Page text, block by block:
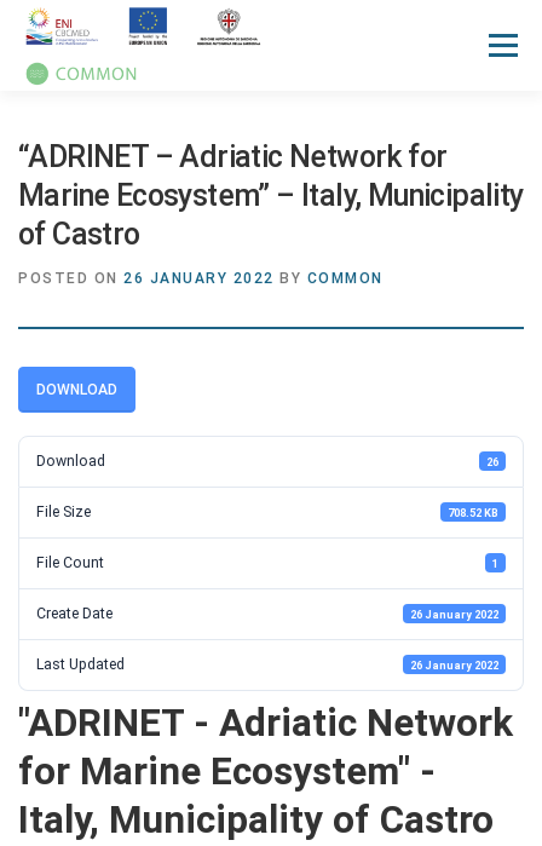
Menu
ACTIVITIES
“ADRINET – Adriatic Network for
Marine Ecosystem” – Italy, Municipality
of Castro
POSTED ON 26 JANUARY 2022 BY COMMON
DOWNLOAD
Download 26
File Size 708.52 KB
File Count 1
Create Date 26 January 2022
Last Updated 26 January 2022
"ADRINET - Adriatic Network
for Marine Ecosystem" -
Italy, Municipality of Castro